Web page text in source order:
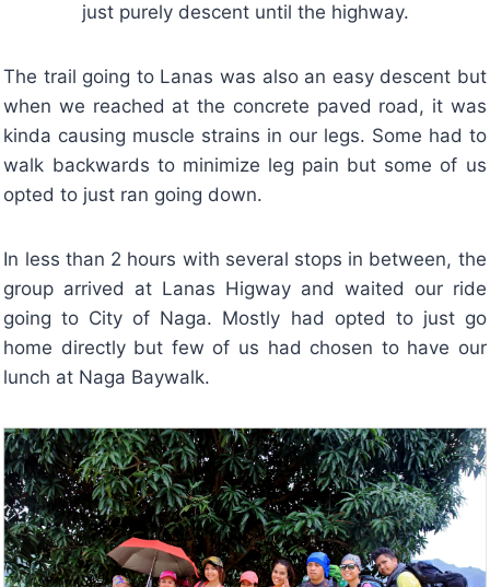
just purely descent until the highway.
The trail going to Lanas was also an easy descent but
when we reached at the concrete paved road, it was
kinda causing muscle strains in our legs. Some had to
walk backwards to minimize leg pain but some of us
opted to just ran going down.
In less than 2 hours with several stops in between, the
group arrived at Lanas Higway and waited our ride
going to City of Naga. Mostly had opted to just go
home directly but few of us had chosen to have our
lunch at Naga Baywalk.